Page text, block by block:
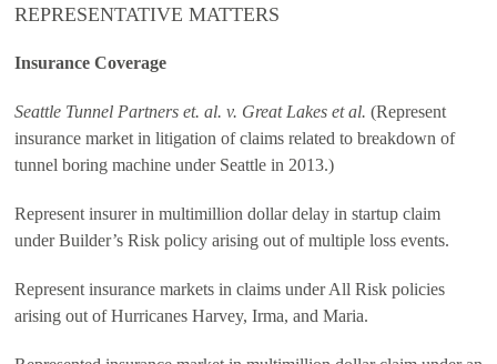
REPRESENTATIVE MATTERS
Insurance Coverage
Seattle Tunnel Partners et. al. v. Great Lakes et al. (Represent
insurance market in litigation of claims related to breakdown of
tunnel boring machine under Seattle in 2013.)
Represent insurer in multimillion dollar delay in startup claim
under Builder’s Risk policy arising out of multiple loss events.
Represent insurance markets in claims under All Risk policies
arising out of Hurricanes Harvey, Irma, and Maria.